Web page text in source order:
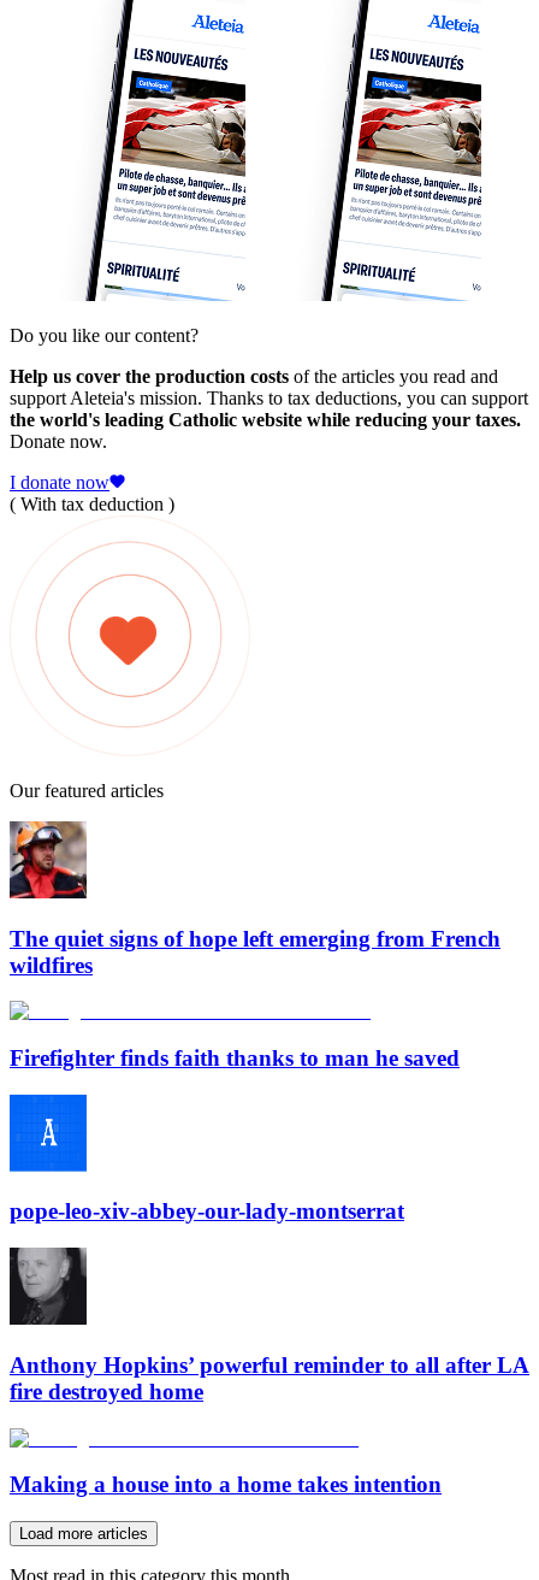
Do you like our content?
Help us cover the production costs of the articles you read and
support Aleteia's mission. Thanks to tax deductions, you can support
the world's leading Catholic website while reducing your taxes.
Donate now.
I donate now
( With tax deduction )
Our featured articles
The quiet signs of hope left emerging from French
wildfires
Firefighter finds faith thanks to man he saved
pope-leo-xiv-abbey-our-lady-montserrat
Anthony Hopkins’ powerful reminder to all after LA
fire destroyed home
Making a house into a home takes intention
Load more articles
Most read in this category this month